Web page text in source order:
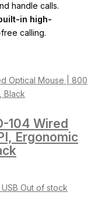
handle calls.
in high-
calling.
104 Wired
Ergonomic
Out of stock